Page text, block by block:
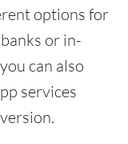
options for
or in-
can also
services